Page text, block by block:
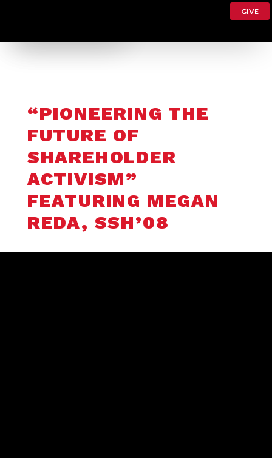
GIVE
“PIONEERING THE
FUTURE OF
SHAREHOLDER
ACTIVISM”
FEATURING MEGAN
REDA, SSH’08